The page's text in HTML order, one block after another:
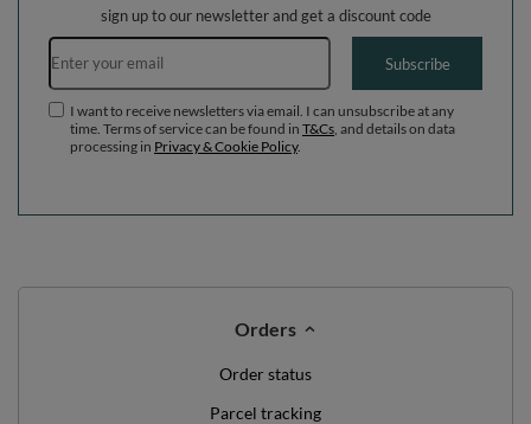
sign up to our newsletter and get a discount code
Email address
Subscribe
I want to receive newsletters via email. I can unsubscribe at any
time. Terms of service can be found in T&Cs , and details on data
processing in Privacy & Cookie Policy.
Orders
Order status
Parcel tracking